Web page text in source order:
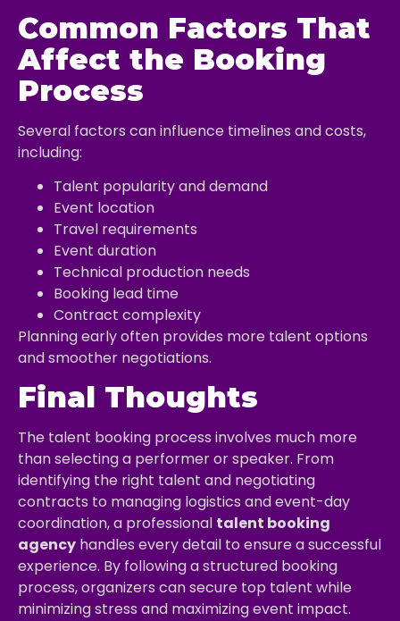
Common Factors That
Affect the Booking
Process
Several factors can influence timelines and costs,
including:
Talent popularity and demand
Event location
Travel requirements
Event duration
Technical production needs
Booking lead time
Contract complexity
Planning early often provides more talent options
and smoother negotiations.
Final Thoughts
The talent booking process involves much more
than selecting a performer or speaker. From
identifying the right talent and negotiating
contracts to managing logistics and event-day
coordination, a professional talent booking
agency handles every detail to ensure a successful
experience. By following a structured booking
process, organizers can secure top talent while
minimizing stress and maximizing event impact.